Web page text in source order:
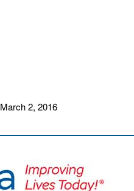
March 2, 2016